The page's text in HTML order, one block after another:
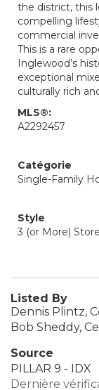
the district, this
compelling
commercial
This is a rare
Inglewood’s
exceptional
culturally rich
MLS®:
A2292457
Catégorie
Single-Family
Style
3 (or More)
Listed By
Dennis Plintz,
Bob Sheddy,
Source
PILLAR 9 - IDX
Dernière